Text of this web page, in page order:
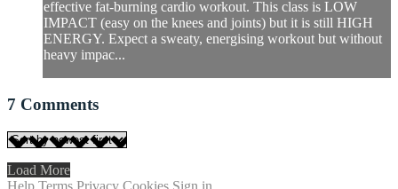
effective fat-burning cardio workout. This class is LOW
IMPACT (easy on the knees and joints) but it is still HIGH
ENERGY. Expect a sweaty, energising workout but without
heavy impac...
7 Comments
Load More
Help Terms Privacy Cookies Sign in